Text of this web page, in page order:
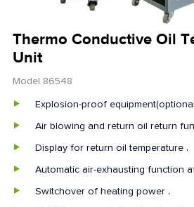
Thermo Conductive Oil
Unit
Model 86548
Explosion-proof
Air blowing and return oil return
Display for return oil temperature .
Automatic air-exhausting function
Switchover of heating power .